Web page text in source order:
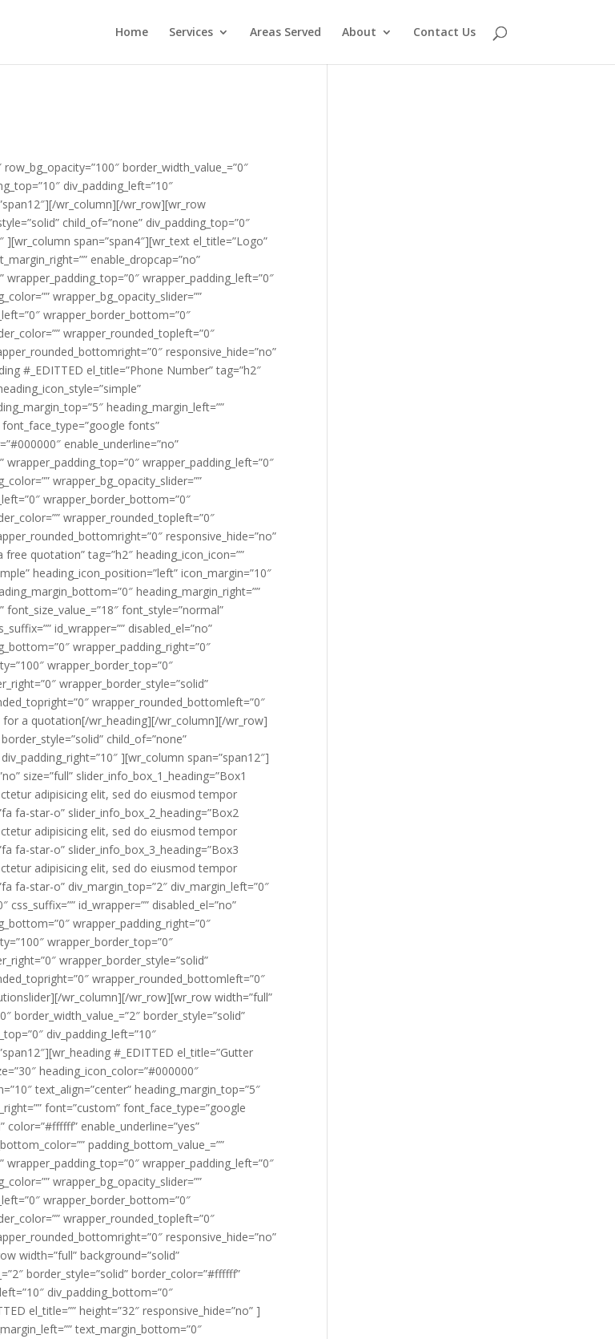
Home Services Areas Served About Contact Us
border_width_value_=”0″
div_padding_left=”10″
wr_column][/wr_row][wr_row
child_of=”none” div_padding_top=”0″
][wr_column span=”span4″][wr_text el_title=”Logo”
enable_dropcap=”no”
wrapper_padding_top=”0″ wrapper_padding_left=”0″
wrapper_bg_opacity_slider=””
wrapper_border_bottom=”0″
wrapper_rounded_topleft=”0″
responsive_hide=”no”
#_EDITTED el_title=”Phone Number” tag=”h2″
heading_margin_left=””
fonts”
enable_underline=”no”
wrapper_padding_top=”0″ wrapper_padding_left=”0″
wrapper_bg_opacity_slider=””
wrapper_border_bottom=”0″
wrapper_rounded_topleft=”0″
responsive_hide=”no”
quotation” tag=”h2″ heading_icon_icon=””
heading_icon_position=”left” icon_margin=”10″
heading_margin_right=””
font_style=”normal”
id_wrapper=”” disabled_el=”no”
wrapper_padding_right=”0″
wrapper_border_top=”0″
wrapper_border_style=”solid”
wrapper_rounded_bottomleft=”0″
for a quotation[/wr_heading][/wr_column][/wr_row]
child_of=”none”
][wr_column span=”span12″]
size=”full” slider_info_box_1_heading=”Box1
adipisicing elit, sed do eiusmod tempor
fa-star-o” slider_info_box_2_heading=”Box2
adipisicing elit, sed do eiusmod tempor
fa-star-o” slider_info_box_3_heading=”Box3
adipisicing elit, sed do eiusmod tempor
fa-star-o” div_margin_top=”2″ div_margin_left=”0″
id_wrapper=”” disabled_el=”no”
wrapper_padding_right=”0″
wrapper_border_top=”0″
wrapper_border_style=”solid”
wrapper_rounded_bottomleft=”0″
wr_column][/wr_row][wr_row width=”full”
border_width_value_=”2″ border_style=”solid”
div_padding_left=”10″
#_EDITTED el_title=”Gutter
heading_icon_color=”#000000″
text_align=”center” heading_margin_top=”5″
font=”custom” font_face_type=”google
color=”#ffffff” enable_underline=”yes”
padding_bottom_value_=””
wrapper_padding_top=”0″ wrapper_padding_left=”0″
wrapper_bg_opacity_slider=””
wrapper_border_bottom=”0″
wrapper_rounded_topleft=”0″
responsive_hide=”no”
width=”full” background=”solid”
border_style=”solid” border_color=”#ffffff”
div_padding_bottom=”0″
el_title=”” height=”32″ responsive_hide=”no” ]
text_margin_bottom=”0″